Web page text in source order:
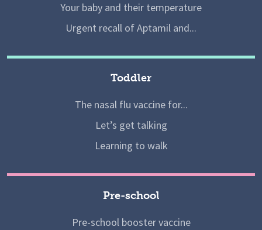
Your baby and their temperature
Urgent recall of Aptamil and...
Toddler
The nasal flu vaccine for...
Let’s get talking
Learning to walk
Pre-school
Pre-school booster vaccine